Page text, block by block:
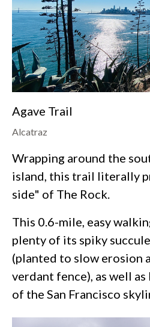
Agave Trail
Alcatraz
Wrapping around the
island, this trail literally
side" of The Rock.
This 0.6-mile, easy
plenty of its spiky
(planted to slow erosion
verdant fence), as well
of the San Francisco